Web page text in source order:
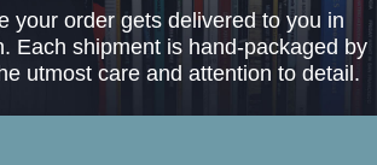
your order gets delivered to you in
Each shipment is hand-packaged by
utmost care and attention to detail.